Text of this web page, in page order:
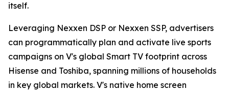
itself.
Leveraging Nexxen DSP or Nexxen SSP, advertisers
can programmatically plan and activate live sports
campaigns on V's global Smart TV footprint across
Hisense and Toshiba, spanning millions of households
in key global markets. V's native home screen